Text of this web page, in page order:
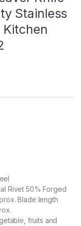
Stainless
Kitchen
Rivet 50% Forged
Blade length
fruits and